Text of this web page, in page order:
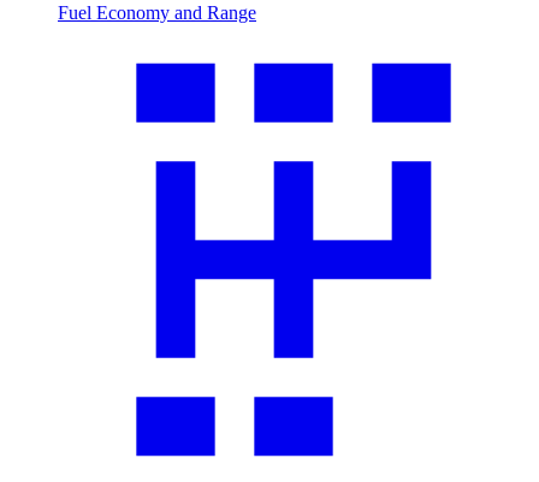
Fuel Economy and Range